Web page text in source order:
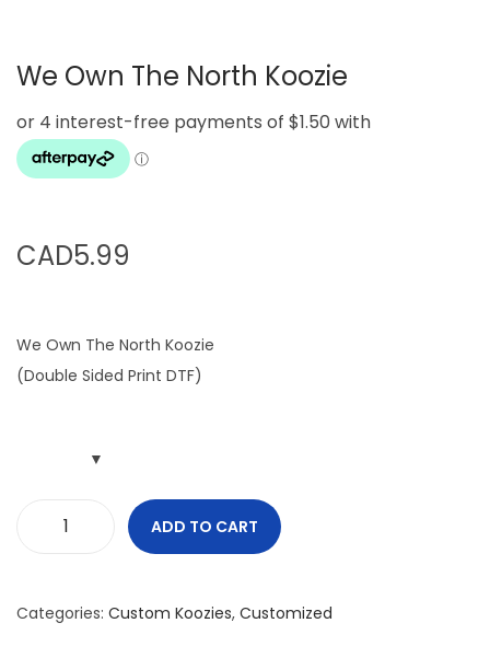
t
o
t
We Own The North Koozie
CAD5.99
We Own The North Koozie
(Double Sided Print DTF)
ADD TO CART
Categories: Custom Koozies, Customized